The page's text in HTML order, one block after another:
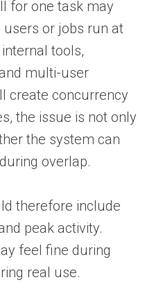
for one task may
or jobs run at
tools,
multi-user
create concurrency
the issue is not only
the system can
overlap.
therefore include
peak activity.
feel fine during
real use.